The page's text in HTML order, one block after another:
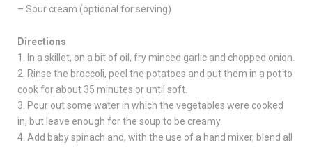
– Sour cream (optional for serving)
Directions
1. In a skillet, on a bit of oil, fry minced garlic and chopped onion.
2. Rinse the broccoli, peel the potatoes and put them in a pot to
cook for about 35 minutes or until soft.
3. Pour out some water in which the vegetables were cooked
in, but leave enough for the soup to be creamy.
4. Add baby spinach and, with the use of a hand mixer, blend all